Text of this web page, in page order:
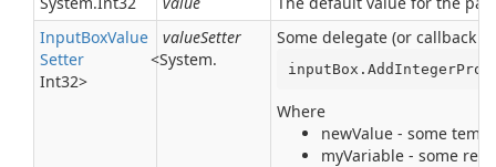
InputBoxValue
Setter
<System.
Int32>
valueSetter Some delegate (or callback
Where
newValue - some
myVariable - some